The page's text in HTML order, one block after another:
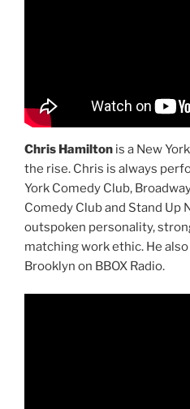
Chris Hamilton is a New
the rise. Chris is always
York Comedy Club,
Comedy Club and Stand Up
outspoken personality,
matching work ethic. He
Brooklyn on BBOX Radio.